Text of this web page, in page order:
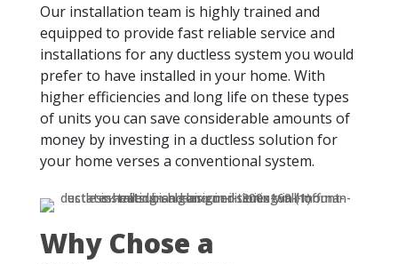
Our installation team is highly trained and
equipped to provide fast reliable service and
installations for any ductless system you would
prefer to have installed in your home. With
higher efficiencies and long life on these types
of units you can save considerable amounts of
money by investing in a ductless solution for
your home verses a conventional system.
Why Chose a